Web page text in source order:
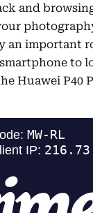
and
an important
to
Huawei P40